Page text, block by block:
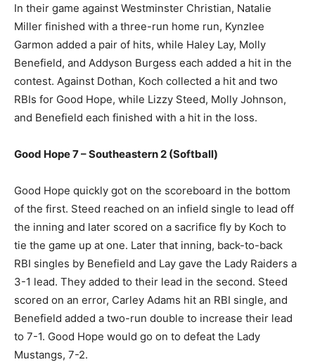
In their game against Westminster Christian, Natalie
Miller finished with a three-run home run, Kynzlee
Garmon added a pair of hits, while Haley Lay, Molly
Benefield, and Addyson Burgess each added a hit in the
contest. Against Dothan, Koch collected a hit and two
RBIs for Good Hope, while Lizzy Steed, Molly Johnson,
and Benefield each finished with a hit in the loss.
Good Hope 7 – Southeastern 2 (Softball)
Good Hope quickly got on the scoreboard in the bottom
of the first. Steed reached on an infield single to lead off
the inning and later scored on a sacrifice fly by Koch to
tie the game up at one. Later that inning, back-to-back
RBI singles by Benefield and Lay gave the Lady Raiders a
3-1 lead. They added to their lead in the second. Steed
scored on an error, Carley Adams hit an RBI single, and
Benefield added a two-run double to increase their lead
to 7-1. Good Hope would go on to defeat the Lady
Mustangs, 7-2.